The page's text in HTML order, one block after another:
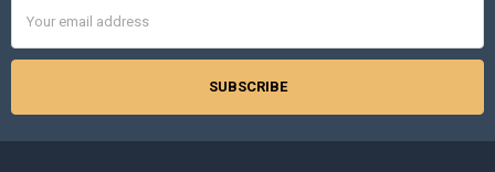
Address